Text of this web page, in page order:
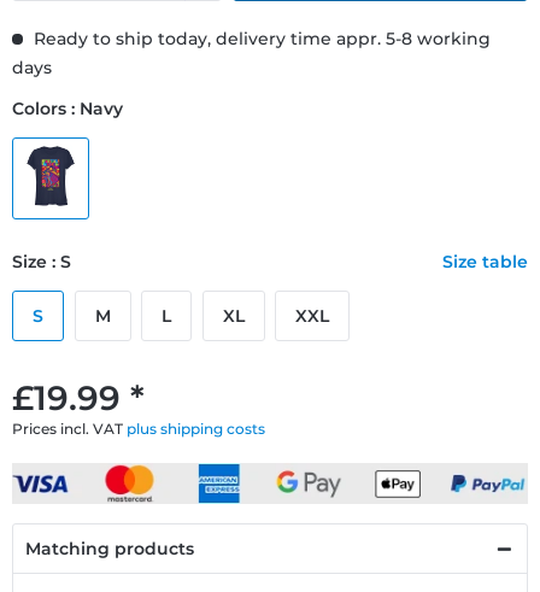
£19.99 *
Prices incl. VAT plus shipping costs
Ready to ship today, delivery time appr. 5-8 working
days
Colors : Navy
Size : S Size table
S M L XL XXL
Matching products